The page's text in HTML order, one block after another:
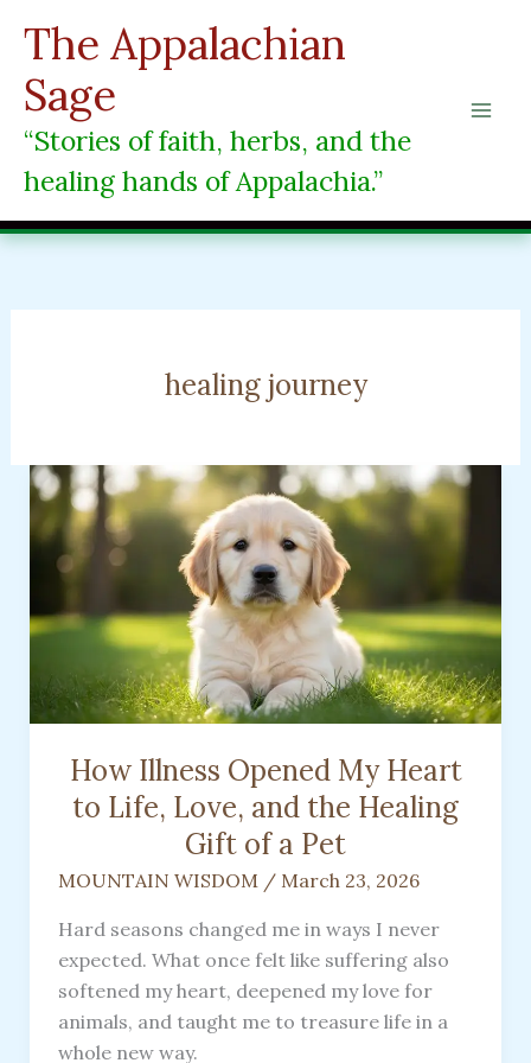
content
The Appalachian
Sage
“Stories of faith, herbs, and the
healing hands of Appalachia.”
healing journey
How Illness Opened My Heart
to Life, Love, and the Healing
Gift of a Pet
MOUNTAIN WISDOM/ March 23, 2026
Hard seasons changed me in ways I never
expected. What once felt like suffering also
softened my heart, deepened my love for
animals, and taught me to treasure life in a
whole new way.